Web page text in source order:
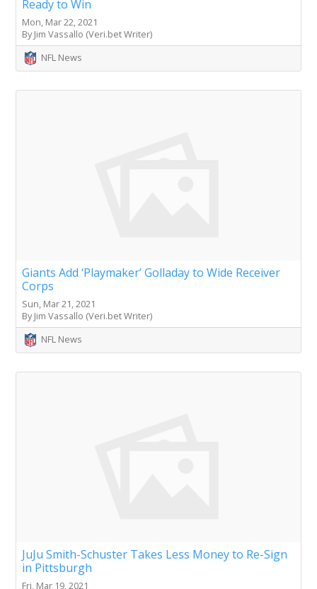
Ready to Win
Mon, Mar 22, 2021
By Jim Vassallo (Veri.bet Writer)
NFL News
Giants Add ‘Playmaker’ Golladay to Wide Receiver
Corps
Sun, Mar 21, 2021
By Jim Vassallo (Veri.bet Writer)
NFL News
JuJu Smith-Schuster Takes Less Money to Re-Sign
in Pittsburgh
Fri, Mar 19, 2021